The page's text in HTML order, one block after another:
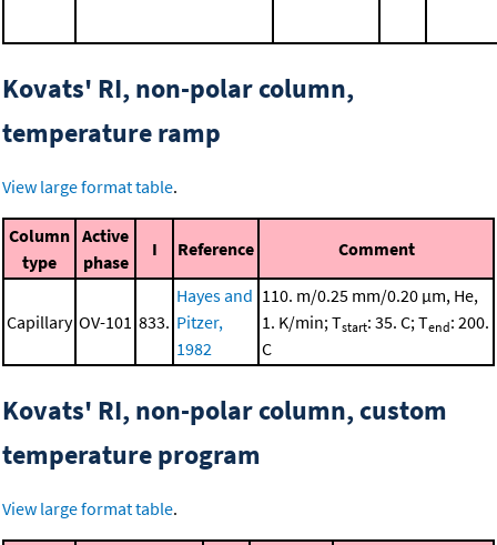
Kovats' RI, non-polar column,
temperature ramp
View large format table.
Column
type
Active
phase
I Reference Comment
Capillary OV-101 833.
Hayes and
Pitzer,
1982
110. m/0.25 mm/0.20 μm, He,
1. K/min; Tstart: 35. C; Tend: 200.
C
Kovats' RI, non-polar column, custom
temperature program
View large format table.